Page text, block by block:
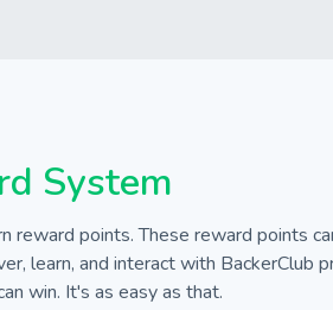
System
points. These reward points
learn, and interact with BackerClub
win. It's as easy as that.